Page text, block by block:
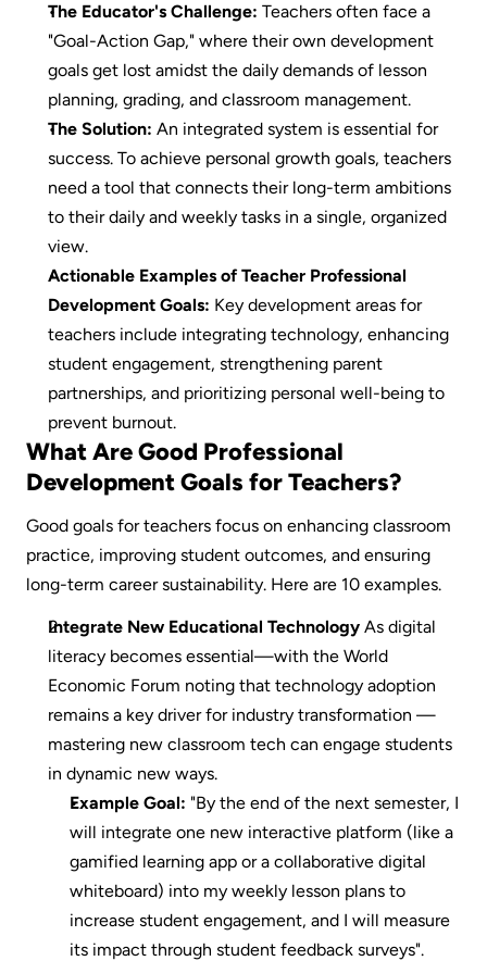
The Educator's Challenge: Teachers often face a
"Goal-Action Gap," where their own development
goals get lost amidst the daily demands of lesson
planning, grading, and classroom management.
The Solution: An integrated system is essential for
success. To achieve personal growth goals, teachers
need a tool that connects their long-term ambitions
to their daily and weekly tasks in a single, organized
view.
Actionable Examples of Teacher Professional
Development Goals: Key development areas for
teachers include integrating technology, enhancing
student engagement, strengthening parent
partnerships, and prioritizing personal well-being to
prevent burnout.
What Are Good Professional
Development Goals for Teachers?
Good goals for teachers focus on enhancing classroom
practice, improving student outcomes, and ensuring
long-term career sustainability. Here are 10 examples.
Integrate New Educational Technology As digital
literacy becomes essential—with the World
Economic Forum noting that technology adoption
remains a key driver for industry transformation —
mastering new classroom tech can engage students
in dynamic new ways.
Example Goal: "By the end of the next semester, I
will integrate one new interactive platform (like a
gamified learning app or a collaborative digital
whiteboard) into my weekly lesson plans to
increase student engagement, and I will measure
its impact through student feedback surveys".